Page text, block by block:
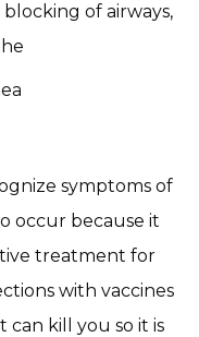
of airways,
symptoms of
occur because it
treatment for
with vaccines
can kill you so it is